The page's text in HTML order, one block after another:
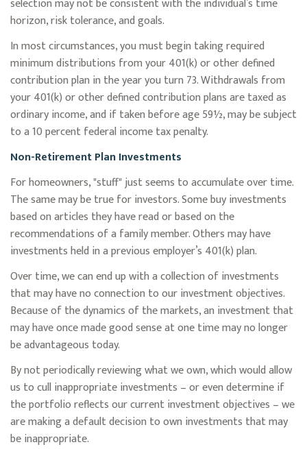
selection may not be consistent with the individual’s time
horizon, risk tolerance, and goals.
In most circumstances, you must begin taking required
minimum distributions from your 401(k) or other defined
contribution plan in the year you turn 73. Withdrawals from
your 401(k) or other defined contribution plans are taxed as
ordinary income, and if taken before age 59½, may be subject
to a 10 percent federal income tax penalty.
Non-Retirement Plan Investments
For homeowners, "stuff" just seems to accumulate over time.
The same may be true for investors. Some buy investments
based on articles they have read or based on the
recommendations of a family member. Others may have
investments held in a previous employer’s 401(k) plan.
Over time, we can end up with a collection of investments
that may have no connection to our investment objectives.
Because of the dynamics of the markets, an investment that
may have once made good sense at one time may no longer
be advantageous today.
By not periodically reviewing what we own, which would allow
us to cull inappropriate investments – or even determine if
the portfolio reflects our current investment objectives – we
are making a default decision to own investments that may
be inappropriate.